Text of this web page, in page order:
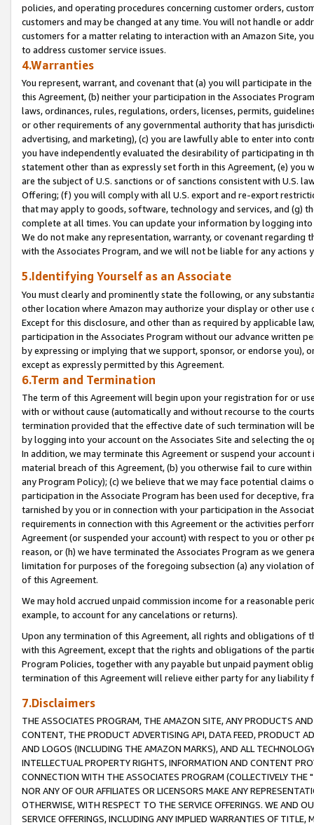
policies, and operating procedures concerning customer orders,
customers and may be changed at any time. You will not handle or
customers for a matter relating to interaction with an Amazon Site,
to address customer service issues.
4.Warranties
You represent, warrant, and covenant that (a) you will participate in
this Agreement, (b) neither your participation in the Associates
laws, ordinances, rules, regulations, orders, licenses, permits,
or other requirements of any governmental authority that has
advertising, and marketing), (c) you are lawfully able to enter into
you have independently evaluated the desirability of participating in
statement other than as expressly set forth in this Agreement, (e)
are the subject of U.S. sanctions or of sanctions consistent with U.S.
Offering; (f) you will comply with all U.S. export and re-export
that may apply to goods, software, technology and services, and (g)
complete at all times. You can update your information by logging
We do not make any representation, warranty, or covenant regarding
with the Associates Program, and we will not be liable for any actions
5.Identifying Yourself as an Associate
You must clearly and prominently state the following, or any
other location where Amazon may authorize your display or other
Except for this disclosure, and other than as required by applicable
participation in the Associates Program without our advance written
by expressing or implying that we support, sponsor, or endorse you),
except as expressly permitted by this Agreement.
6.Term and Termination
The term of this Agreement will begin upon your registration for or
with or without cause (automatically and without recourse to the
termination provided that the effective date of such termination will
by logging into your account on the Associates Site and selecting the
In addition, we may terminate this Agreement or suspend your
material breach of this Agreement, (b) you otherwise fail to cure
any Program Policy); (c) we believe that we may face potential
participation in the Associate Program has been used for deceptive,
tarnished by you or in connection with your participation in the
requirements in connection with this Agreement or the activities
Agreement (or suspended your account) with respect to you or other
reason, or (h) we have terminated the Associates Program as we
limitation for purposes of the foregoing subsection (a) any violation
of this Agreement.
We may hold accrued unpaid commission income for a reasonable
example, to account for any cancelations or returns).
Upon any termination of this Agreement, all rights and obligations of
with this Agreement, except that the rights and obligations of the
Program Policies, together with any payable but unpaid payment
termination of this Agreement will relieve either party for any liability
7.Disclaimers
THE ASSOCIATES PROGRAM, THE AMAZON SITE, ANY PRODUCTS
CONTENT, THE PRODUCT ADVERTISING API, DATA FEED, PRODUCT
AND LOGOS (INCLUDING THE AMAZON MARKS), AND ALL
INTELLECTUAL PROPERTY RIGHTS, INFORMATION AND CONTENT
CONNECTION WITH THE ASSOCIATES PROGRAM (COLLECTIVELY THE "
NOR ANY OF OUR AFFILIATES OR LICENSORS MAKE ANY
OTHERWISE, WITH RESPECT TO THE SERVICE OFFERINGS. WE AND
SERVICE OFFERINGS, INCLUDING ANY IMPLIED WARRANTIES OF